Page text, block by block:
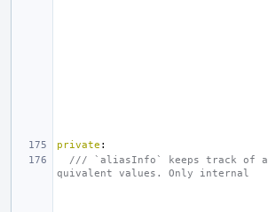
private :
/// `aliasInfo` keeps track of
quivalent values. Only internal